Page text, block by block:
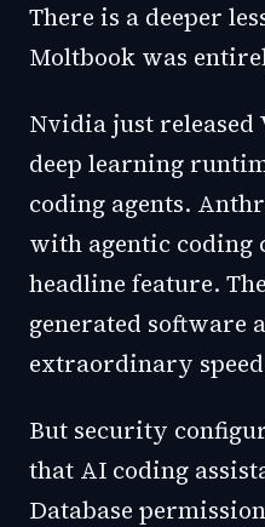
There is a deeper
Moltbook was
Nvidia just released
deep learning
coding agents.
with agentic coding
headline feature.
generated software
extraordinary
But security
that AI coding
Database